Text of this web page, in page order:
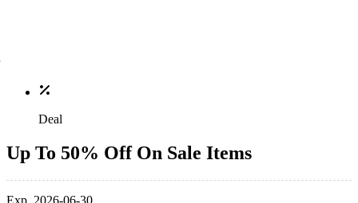
Deal
Up To 50% Off On Sale Items
Exp. 2026-06-30